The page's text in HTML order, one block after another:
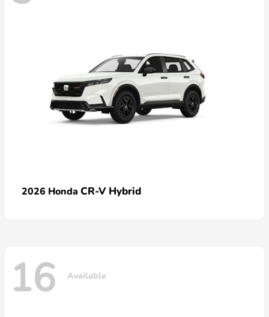
2026 Honda CR-V Hybrid
16 Available